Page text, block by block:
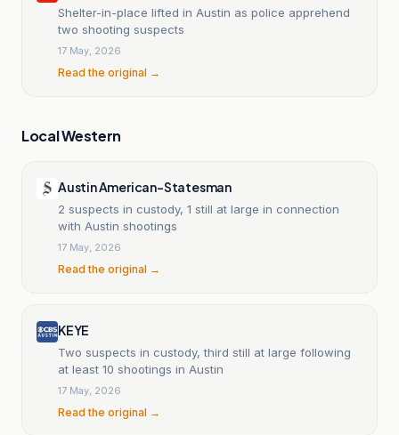
Shelter-in-place lifted in Austin as police apprehend
two shooting suspects
17 May, 2026
Read the original →
Local Western
Austin American-Statesman
2 suspects in custody, 1 still at large in connection
with Austin shootings
17 May, 2026
Read the original →
KEYE
Two suspects in custody, third still at large following
at least 10 shootings in Austin
17 May, 2026
Read the original →